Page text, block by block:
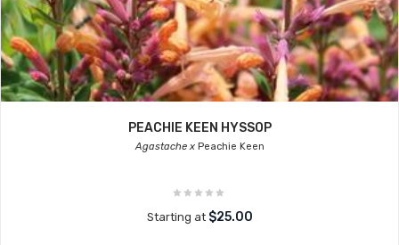
PEACHIE KEEN HYSSOP
Agastache xPeachie Keen
Starting at $25.00